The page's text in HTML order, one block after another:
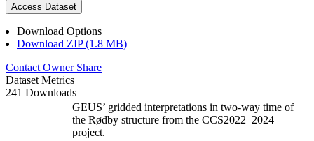
Access Dataset
Download Options
Download ZIP (1.8 MB)
Contact Owner Share
Dataset Metrics
241 Downloads
GEUS’ gridded interpretations in two-way time of
the Rødby structure from the CCS2022–2024
project.